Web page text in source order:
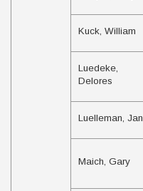
Kuck, William
Luedeke,
Delores
Luelleman, Jan
Maich, Gary